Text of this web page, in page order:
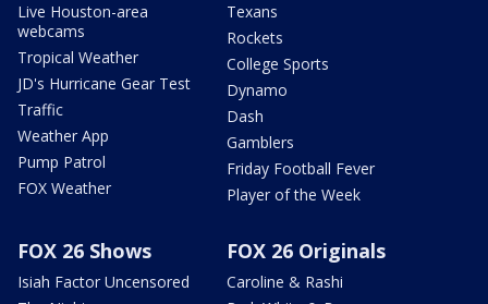
Live Houston-area
webcams
Tropical Weather
JD's Hurricane Gear Test
Traffic
Weather App
Pump Patrol
FOX Weather
Texans
Rockets
College Sports
Dynamo
Dash
Gamblers
Friday Football Fever
Player of the Week
FOX 26 Shows
Isiah Factor Uncensored
FOX 26 Originals
Caroline & Rashi